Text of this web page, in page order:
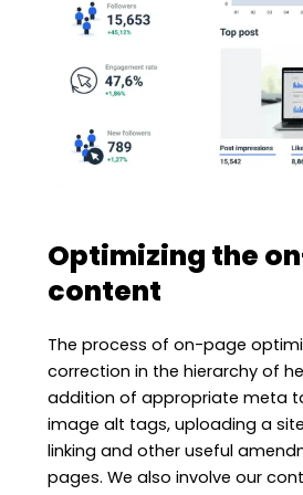
Optimizing the
content
The process of on-page
correction in the hierarchy of
addition of appropriate meta
image alt tags, uploading a
linking and other useful
pages. We also involve our